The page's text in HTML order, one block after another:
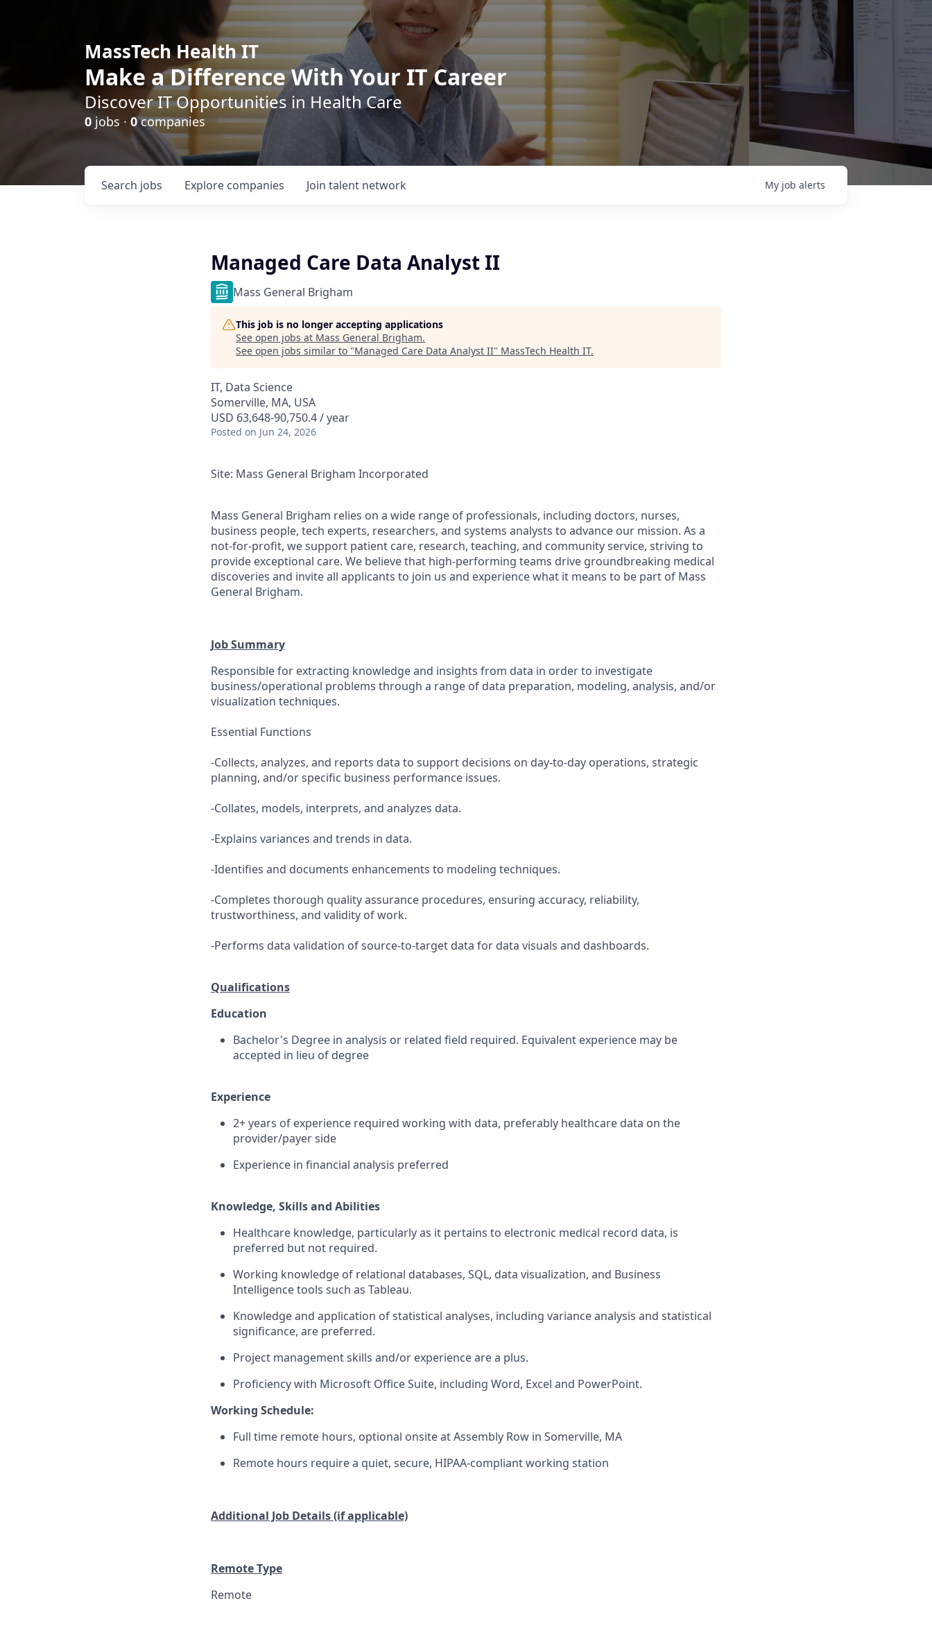
MassTech Health IT
Make a Difference With Your IT Career
Discover IT Opportunities in Health Care
0 jobs · 0companies
Search jobs Explore companies Join talent network My job alerts
Managed Care Data Analyst II
Mass General Brigham
This job is no longer accepting applications
See open jobs at Mass General Brigham.
See open jobs similar to "Managed Care Data Analyst II" MassTech Health IT.
IT, Data Science
Somerville, MA, USA
USD 63,648-90,750.4 / year
Posted on Jun 24, 2026
Site: Mass General Brigham Incorporated
Mass General Brigham relies on a wide range of professionals, including doctors, nurses,
business people, tech experts, researchers, and systems analysts to advance our mission. As a
not-for-profit, we support patient care, research, teaching, and community service, striving to
provide exceptional care. We believe that high-performing teams drive groundbreaking medical
discoveries and invite all applicants to join us and experience what it means to be part of Mass
General Brigham.
Job Summary
Responsible for extracting knowledge and insights from data in order to investigate
business/operational problems through a range of data preparation, modeling, analysis, and/or
visualization techniques.
Essential Functions
-Collects, analyzes, and reports data to support decisions on day-to-day operations, strategic
planning, and/or specific business performance issues.
-Collates, models, interprets, and analyzes data.
-Explains variances and trends in data.
-Identifies and documents enhancements to modeling techniques.
-Completes thorough quality assurance procedures, ensuring accuracy, reliability,
trustworthiness, and validity of work.
-Performs data validation of source-to-target data for data visuals and dashboards.
Qualifications
Education
Bachelor's Degree in analysis or related field required. Equivalent experience may be
accepted in lieu of degree
Experience
2+ years of experience required working with data, preferably healthcare data on the
provider/payer side
Experience in financial analysis preferred
Knowledge, Skills and Abilities
Healthcare knowledge, particularly as it pertains to electronic medical record data, is
preferred but not required.
Working knowledge of relational databases, SQL, data visualization, and Business
Intelligence tools such as Tableau.
Knowledge and application of statistical analyses, including variance analysis and statistical
significance, are preferred.
Project management skills and/or experience are a plus.
Proficiency with Microsoft Office Suite, including Word, Excel and PowerPoint.
Working Schedule:
Full time remote hours, optional onsite at Assembly Row in Somerville, MA
Remote hours require a quiet, secure, HIPAA-compliant working station
Additional Job Details (if applicable)
Remote Type
Remote